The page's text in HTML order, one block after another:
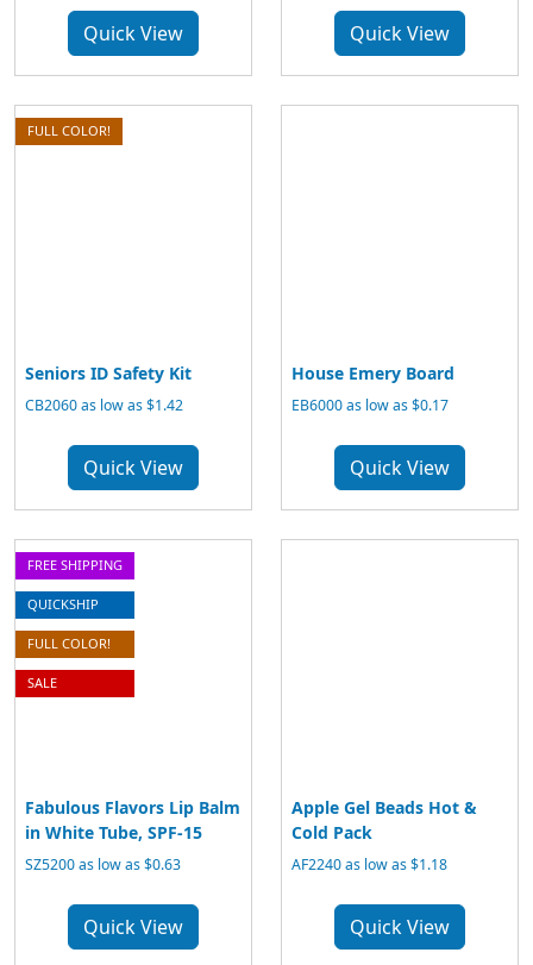
Quick View Quick View
FULL COLOR!
Seniors ID Safety Kit
CB2060 as low as $1.42
Quick View
House Emery Board
EB6000 as low as $0.17
Quick View
FREE SHIPPING
QUICKSHIP
FULL COLOR!
SALE
Fabulous Flavors Lip Balm
in White Tube, SPF-15
SZ5200 as low as $0.63
Quick View
Apple Gel Beads Hot &
Cold Pack
AF2240 as low as $1.18
Quick View